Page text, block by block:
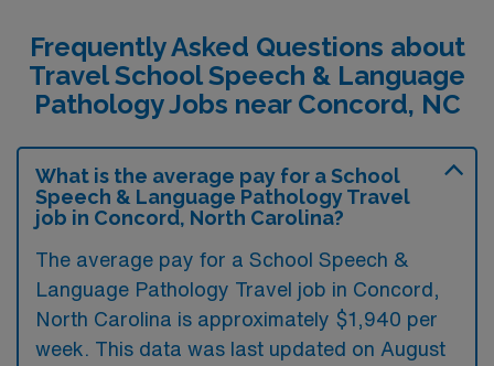
Frequently Asked Questions about
Travel School Speech & Language
Pathology Jobs near Concord, NC
What is the average pay for a School
Speech & Language Pathology Travel
job in Concord, North Carolina?
The average pay for a School Speech &
Language Pathology Travel job in Concord,
North Carolina is approximately $1,940 per
week. This data was last updated on August